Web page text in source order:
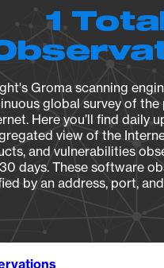
1 Total
Groma scanning
global survey of
Here you’ll find daily
view of the
and vulnerabilities
days. These software
by an address, port,